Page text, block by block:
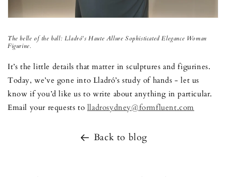
The belle of the ball: Lladró's Haute AllureSophisticated Elegance Woman
Figurine.
It’s the little details that matter in sculptures and figurines.
Today, we’ve gone into Lladró’s study of hands - let us
know if you’d like us to write about anything in particular.
Email your requests to lladrosydney@formfluent.com
Back to blog